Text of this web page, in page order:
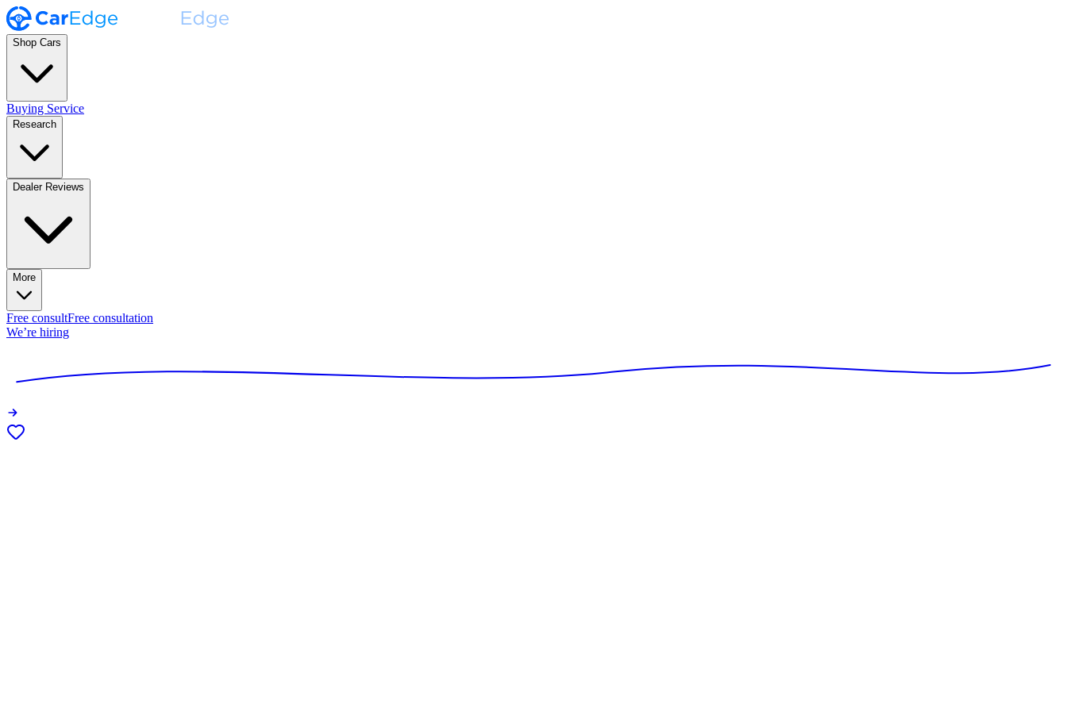
Shop Cars
Buying Service
Research
Dealer Reviews
More
Free consultFree consultation
We’re hiring